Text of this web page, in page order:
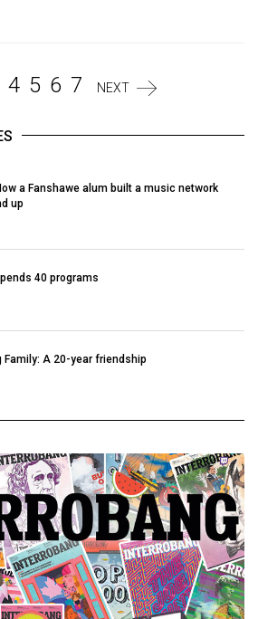
4 5 6 7 NEXT
a Fanshawe alum built a music network
up
40 programs
Family: A 20-year friendship